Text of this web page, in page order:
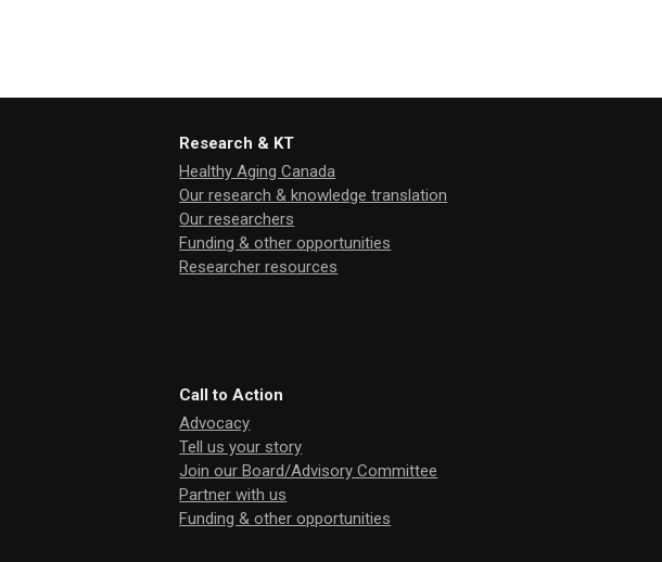
Research & KT
Healthy Aging Canada
Our research & knowledge translation
Our researchers
Funding & other opportunities
Researcher resources
Call to Action
Advocacy
Tell us your story
Join our Board/Advisory Committee
Partner with us
Funding & other opportunities